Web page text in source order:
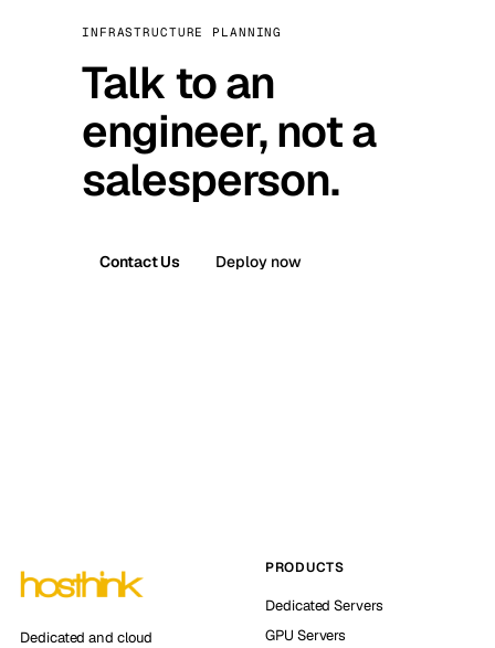
INFRASTRUCTURE PLANNING
Talk to an
engineer, not a
salesperson.
Contact Us Deploy now
Dedicated and cloud
PRODUCTS
Dedicated Servers
GPU Servers